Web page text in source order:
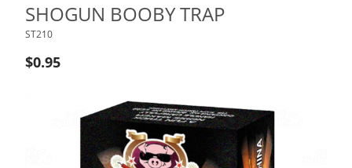
SHOGUN BOOBY TRAP
ST210
$0.95